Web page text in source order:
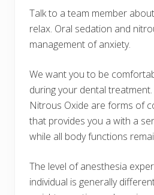
Talk to a team member
relax. Oral sedation and
management of anxiety.
We want you to be
during your dental
Nitrous Oxide are forms of
that provides you a with a
while all body functions
The level of anesthesia
individual is generally